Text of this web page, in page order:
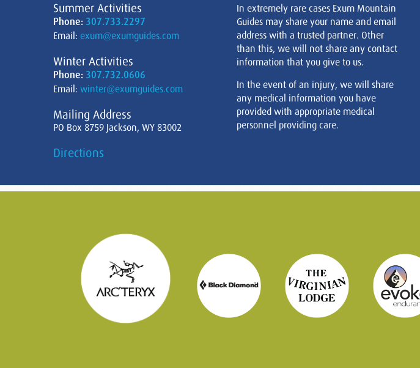
Summer Activities
Phone: 307.733.2297
Email: exum@exumguides.com
Winter Activities
Phone: 307.732.0606
Email: winter@exumguides.com
Mailing Address
PO Box 8759 Jackson, WY 83002
Directions
In extremely rare cases Exum Mountain
Guides may share your name and email
address with a trusted partner. Other
than this, we will not share any contact
information that you give to us.
In the event of an injury, we will share
any medical information you have
provided with appropriate medical
personnel providing care.